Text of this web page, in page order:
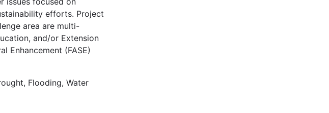
efforts. Project
area are multi-
and/or Extension
Enhancement (FASE)
Flooding, Water